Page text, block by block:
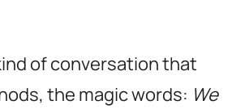
of conversation that
the magic words: We